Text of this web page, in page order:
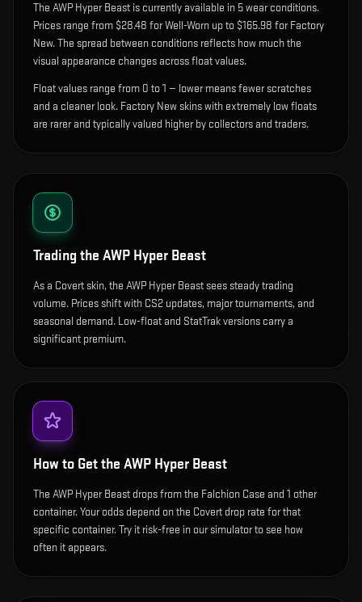
The AWP Hyper Beast is currently available in 5wear conditions.
Prices range from $28.48 for Well-Worn up to $165.98 for Factory
New. The spread between conditions reflects how much the
visual appearance changes across float values.
Float values range from 0 to 1 — lower means fewer scratches
and a cleaner look. Factory New skins with extremely low floats
are rarer and typically valued higher by collectors and traders.
Trading the AWP Hyper Beast
As a Covert skin, the AWP Hyper Beast sees steady trading
volume. Prices shift with CS2 updates, major tournaments, and
seasonal demand. Low-float and StatTrak versions carry a
significant premium.
How to Get the AWP Hyper Beast
The AWP Hyper Beast drops from the Falchion Case and 1 other
container. Your odds depend on the Covert drop rate for that
specific container. Try it risk-free in our simulator to see how
often it appears.